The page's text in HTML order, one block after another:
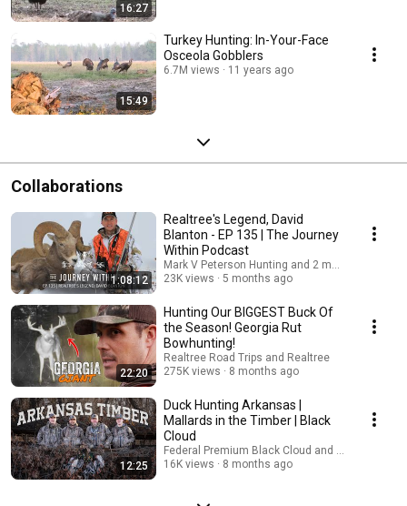
16:27
15:49
Turkey Hunting: In-Your-Face
Osceola Gobblers
6.7M views 11 years ago
Collaborations
1:08:12
Realtree's Legend, David
Blanton - EP 135 | The Journey
Within Podcast
Mark V Peterson Hunting and 2 more
23K views
5 months ago
22:20
Hunting Our BIGGEST Buck Of
the Season! Georgia Rut
Bowhunting!
Realtree Road Trips and Realtree
275K views
8 months ago
12:25
Duck Hunting Arkansas |
Mallards in the Timber | Black
Cloud
Federal Premium Black Cloud and 2 more
16K views
8 months ago